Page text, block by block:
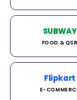
SUBWAY
FOOD & QSR
Flipkart
E-